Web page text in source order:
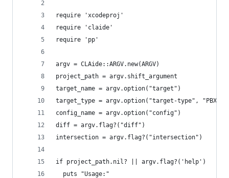
require 'xcodeproj'
require 'claide'
require 'pp'
argv = CLAide::ARGV.new(ARGV)
project_path = argv.shift_argument
target_name = argv.option("target")
target_type = argv.option("target-type",
config_name = argv.option("config")
diff = argv.flag?("diff")
intersection = argv.flag?("intersection")
if project_path.nil? || argv.flag?('help')
  puts "Usage:"